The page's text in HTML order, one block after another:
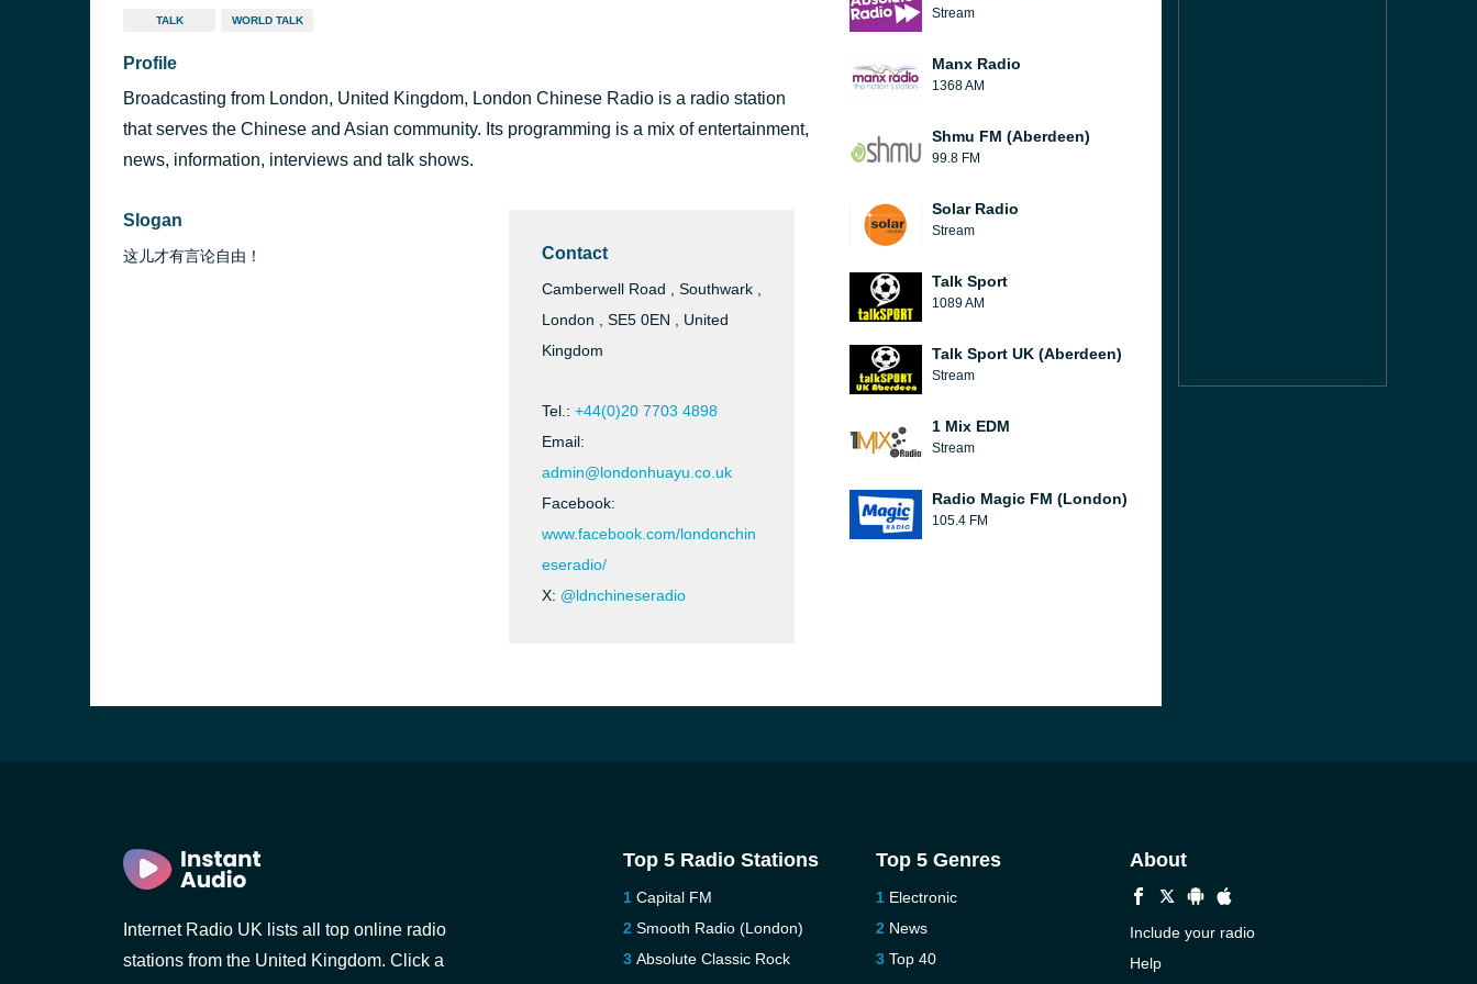
TALK WORLD TALK
Profile
Broadcasting from London, United Kingdom, London Chinese Radio is a radio station
that serves the Chinese and Asian community. Its programming is a mix of entertainment,
news, information, interviews and talk shows.
Slogan
这儿才有言论自由！ Contact
Camberwell Road , Southwark ,
London , SE5 0EN , United
Kingdom
Tel.: +44(0)20 7703 4898
Email:
admin@londonhuayu.co.uk
Facebook:
www.facebook.com/londonchin
eseradio/
X: @ldnchineseradio
Stream
Manx Radio
1368 AM
Shmu FM (Aberdeen)
99.8 FM
Solar Radio
Stream
Talk Sport
1089 AM
Talk Sport UK (Aberdeen)
Stream
1 Mix EDM
Stream
Radio Magic FM (London)
105.4 FM
Internet Radio UK lists all top online radio
stations from the United Kingdom. Click a
Top 5 Radio Stations
Capital FM
Smooth Radio (London)
Absolute Classic Rock
Top 5 Genres
Electronic
News
Top 40
About
Include your radio
Help